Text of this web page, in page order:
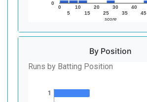
0
5
10
15
20
25
30
35
40
45
0
score
By Position
Runs by Batting Position
1